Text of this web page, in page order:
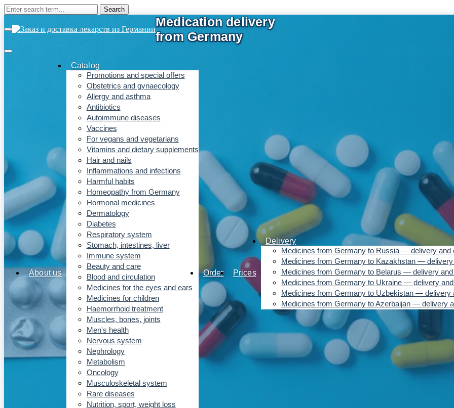
About us
Catalog
Promotions and special offers
Obstetrics and gynaecology
Allergy and asthma
Antibiotics
Autoimmune diseases
Vaccines
For vegans and vegetarians
Vitamins and dietary supplements
Hair and nails
Inflammations and infections
Harmful habits
Homeopathy from Germany
Hormonal medicines
Dermatology
Diabetes
Respiratory system
Stomach, intestines, liver
Immune system
Beauty and care
Blood and circulation
Medicines for the eyes and ears
Medicines for children
Haemorrhoid treatment
Muscles, bones, joints
Men's health
Nervous system
Nephrology
Metabolism
Oncology
Musculoskeletal system
Rare diseases
Nutrition, sport, weight loss
Order Prices
Delivery
Medicines from Germany to Russia — delivery and
Medicines from Germany to Kazakhstan — delivery
Medicines from Germany to Belarus — delivery and
Medicines from Germany to Ukraine — delivery
Medicines from Germany to Uzbekistan — delivery
Medicines from Germany to Azerbaijan — delivery